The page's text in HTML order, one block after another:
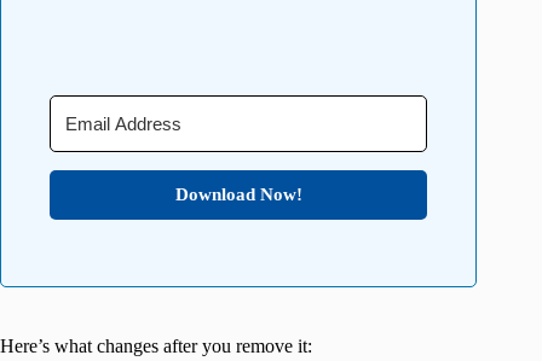
Download Now!
Here’s what changes after you remove it: